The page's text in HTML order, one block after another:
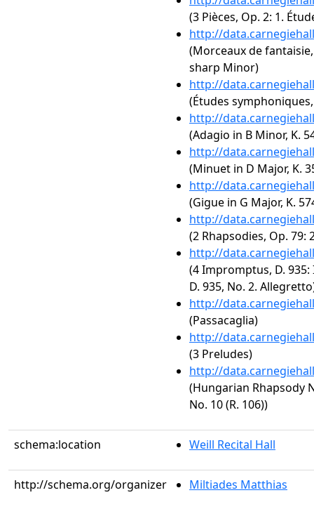
(3 Pièces, Op. 2: 1.
http://
(Morceaux de
sharp Minor)
http://
(Études
http://
(Adagio in B Minor, K.
http://
(Minuet in D Major, K.
http://
(Gigue in G Major, K.
http://
(2 Rhapsodies, Op. 79:
http://
(4 Impromptus, D.
D. 935, No. 2.
http://
(Passacaglia)
http://
(3 Preludes)
http://
(Hungarian Rhapsody
No. 10 (R. 106))
schema:location Weill Recital Hall
http://schema.org/organizer Miltiades Matthias